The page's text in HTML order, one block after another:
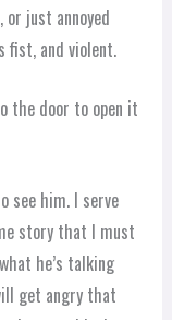
just annoyed
fist, and violent.
the door to open it
see him. I serve
story that I must
he’s talking
get angry that